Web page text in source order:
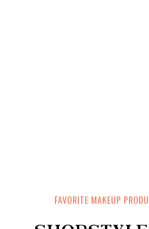
FAVORITE MAKEUP